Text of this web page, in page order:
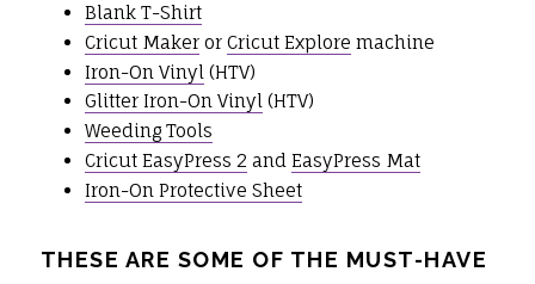
Blank T-Shirt
Cricut Maker orCricut Explore machine
Iron-On Vinyl (HTV)
Glitter Iron-On Vinyl (HTV)
Weeding Tools
Cricut EasyPress 2 andEasyPress Mat
Iron-On Protective Sheet
THESE ARE SOME OF THE MUST-HAVE